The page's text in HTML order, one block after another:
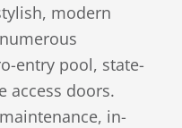
modern
entry pool, state-
access doors.
in-